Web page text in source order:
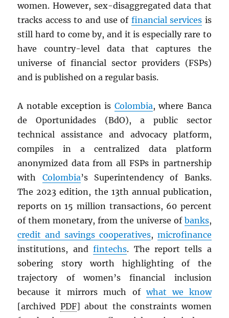
women. However, sex-disaggregated data that
tracks access to and use of financial services is
still hard to come by, and it is especially rare to
have country-level data that captures the
universe of financial sector providers (FSPs)
and is published on a regular basis.
A notable exception is Colombia, where Banca
de Oportunidades (BdO), a public sector
technical assistance and advocacy platform,
compiles in a centralized data platform
anonymized data from all FSPs in partnership
with Colombia’s Superintendency of Banks.
The 2023 edition, the 13th annual publication,
reports on 15 million transactions, 60 percent
of them monetary, from the universe of banks,
credit and savings cooperatives, microfinance
institutions, andfintechs. The report tells a
sobering story worth highlighting of the
trajectory of women’s financial inclusion
because it mirrors much ofwhat we know
[archived PDF] about the constraints women